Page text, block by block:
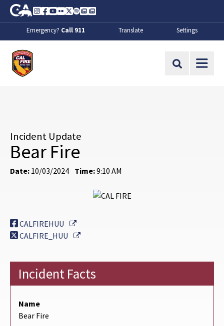
Skip to Main Content
CA.gov
Instagram
Facebook
Youtube
FlickrTwitter
SpotifyContact Us
About
Emergency? Call 911 Translate Settings
Site Search
Incident Update
Bear Fire
Date: 10/03/2024 Time:9:10 AM
CALFIREHUU
External Link
CALFIRE_HUU
External Link
Incident Facts
Name
Bear Fire